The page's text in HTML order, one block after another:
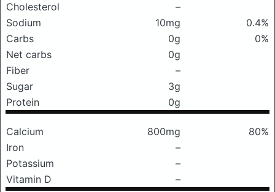
Cholesterol
–
Sodium
10mg
0.4%
Carbs
0g
0%
Net carbs
0g
Fiber
–
Sugar
3g
Protein
0g
Calcium 800mg
80%
Iron
–
Potassium
–
Vitamin D
–